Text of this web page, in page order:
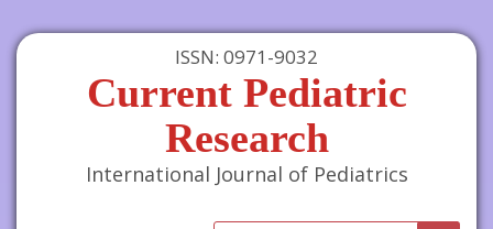
ISSN: 0971-9032
Current Pediatric
Research
International Journal of Pediatrics